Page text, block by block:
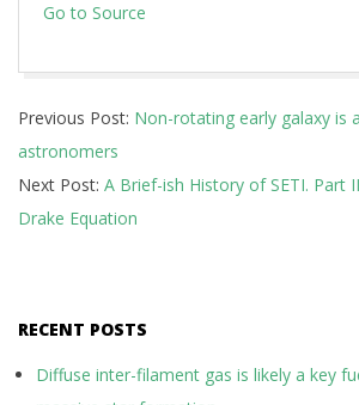
Go to Source
05-
09
Previous Post: Non-rotating early galaxy is
astronomers
Next Post: A Brief-ish History of SETI. Part
Drake Equation
RECENT POSTS
Diffuse inter-filament gas is likely a key